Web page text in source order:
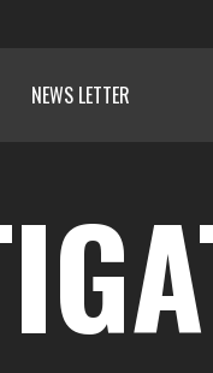
NEWS LETTER